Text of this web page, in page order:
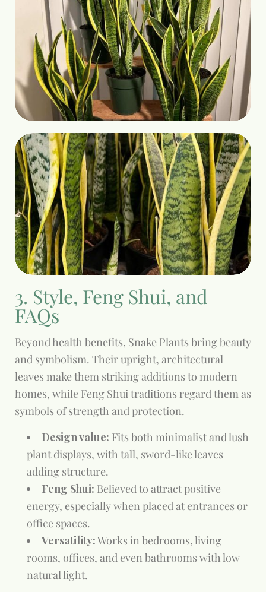
3. Style, Feng Shui, and
FAQs
Beyond health benefits, Snake Plants bring beauty
and symbolism. Their upright, architectural
leaves make them striking additions to modern
homes, while Feng Shui traditions regard them as
symbols of strength and protection.
Design value: Fits both minimalist and lush
plant displays, with tall, sword-like leaves
adding structure.
Feng Shui: Believed to attract positive
energy, especially when placed at entrances or
office spaces.
Versatility:Works in bedrooms, living
rooms, offices, and even bathrooms with low
natural light.